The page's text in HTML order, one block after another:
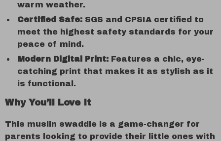
warm weather.
Certified Safe: SGS and CPSIA certified to
meet the highest safety standards for your
peace of mind.
Modern Digital Print: Features a chic, eye-
catching print that makes it as stylish as it
is functional.
Why You’ll Love It
This muslin swaddle is a game-changer for
parents looking to provide their little ones with